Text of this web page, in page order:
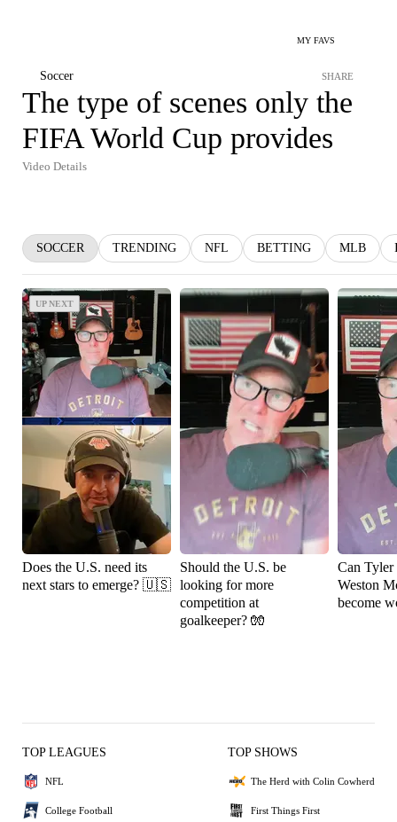
MY FAVS
Soccer SHARE
The type of scenes only the
FIFA World Cup provides
Video Details
SOCCER TRENDING NFL BETTING MLB
UP NEXT
UP NEXT
Does the U.S. need its
next stars to emerge? 🇺🇸
Should the U.S. be
looking for more
competition at
goalkeeper? 🧤
Can Tyler
Weston
become
TOP LEAGUES
NFL
College Football
TOP SHOWS
The Herd with Colin Cowherd
First Things First